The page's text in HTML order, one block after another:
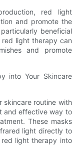
red light
and promote the
beneficial
light therapy can
and promote
into Your Skincare
skincare routine with
and effective way to
These masks
light directly to
light therapy into